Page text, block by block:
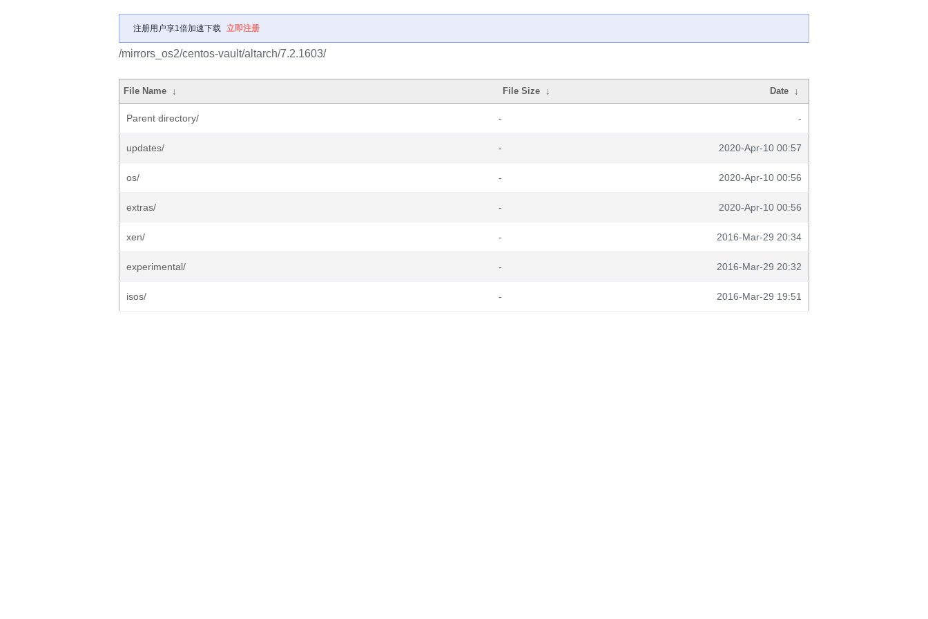
注册用户享1倍加速下载 立即注册
/mirrors_os2/centos-vault/altarch/7.2.1603/
File Name ↓ File Size ↓ Date ↓
Parent directory/ - -
updates/ - 2020-Apr-10 00:57
os/ - 2020-Apr-10 00:56
extras/ - 2020-Apr-10 00:56
xen/ - 2016-Mar-29 20:34
experimental/ - 2016-Mar-29 20:32
isos/ - 2016-Mar-29 19:51